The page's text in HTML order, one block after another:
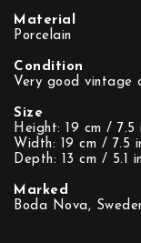
Material
Porcelain
Condition
Very good vintage
Size
Height: 19 cm / 7.5
Width: 19 cm / 7.5
Depth: 13 cm / 5.1 in
Marked
Boda Nova,